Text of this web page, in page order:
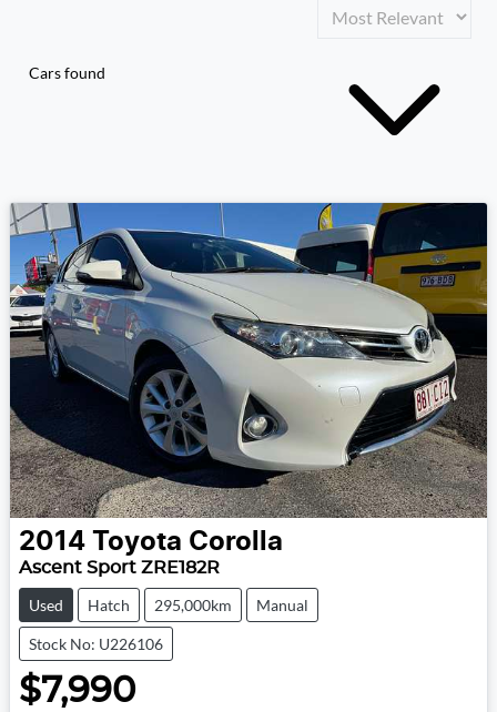
Cars found
2014 Toyota Corolla
Ascent Sport ZRE182R
Used Hatch 295,000km Manual
Stock No: U226106
$7,990